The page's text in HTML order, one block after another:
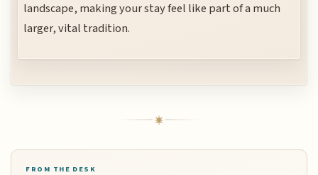
landscape, making your stay feel like part of a much
larger, vital tradition.
FROM THE DESK